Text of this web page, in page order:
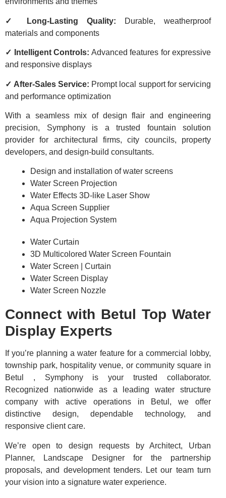
✓ Long-Lasting Quality: Durable, weatherproof
materials and components
✓ Intelligent Controls: Advanced features for expressive
and responsive displays
✓ After-Sales Service: Prompt local support for servicing
and performance optimization
With a seamless mix of design flair and engineering
precision, Symphony is a trusted fountain solution
provider for architectural firms, city councils, property
developers, and design-build consultants.
Design and installation of water screens
Water Screen Projection
Water Effects 3D-like Laser Show
Aqua Screen Supplier
Aqua Projection System
Water Curtain
3D Multicolored Water Screen Fountain
Water Screen | Curtain
Water Screen Display
Water Screen Nozzle
Connect with Betul Top Water
Display Experts
If you’re planning a water feature for a commercial lobby,
township park, hospitality venue, or community square in
Betul , Symphony is your trusted collaborator.
Recognized nationwide as a leading water structure
company with active operations in Betul, we offer
distinctive design, dependable technology, and
responsive client care.
We’re open to design requests by Architect, Urban
Planner, Landscape Designer for the partnership
proposals, and development tenders. Let our team turn
your vision into a signature water experience.